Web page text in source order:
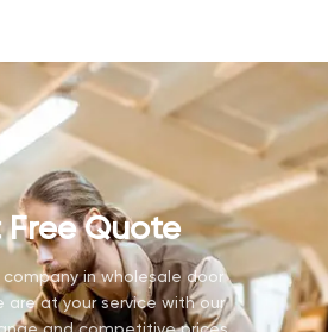
Quote
company in wholesale door
are at your service with our